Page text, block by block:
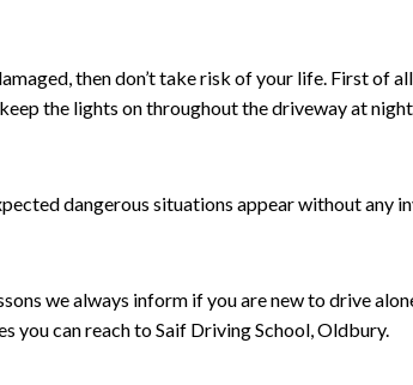
then don’t take risk of your life. First of
the lights on throughout the driveway at
dangerous situations appear without any
we always inform if you are new to drive
you can reach to Saif Driving School, Oldbury.